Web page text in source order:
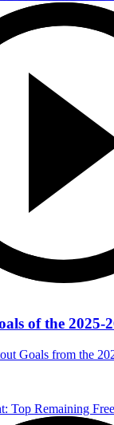
of the 2025-
Goals from the